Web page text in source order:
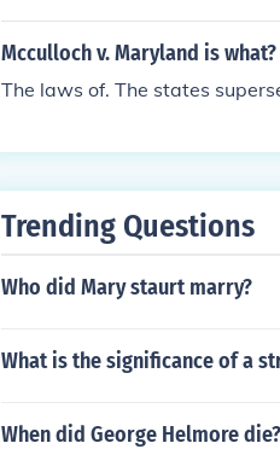
laws.
Mcculloch v. Maryland is what?
The laws of. The states
Trending Questions
Who did Mary staurt marry?
What is the significance of a
When did George Helmore die?